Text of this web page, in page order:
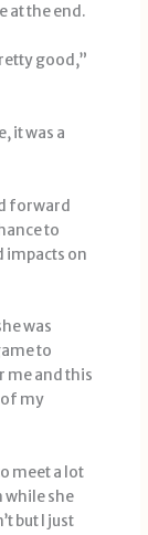
at the end.
good,”
it was a
forward
to
impacts on
was
to
me and this
of my
meet a lot
while she
but I just